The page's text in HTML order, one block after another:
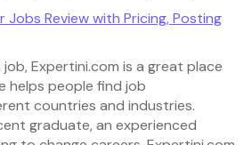
Jobs Review with Pricing, Posting
job, Expertini.com is a great place
helps people find job
countries and industries.
graduate, an experienced